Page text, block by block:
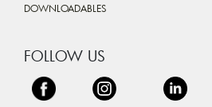
DOWNLOADABLES
FOLLOW US